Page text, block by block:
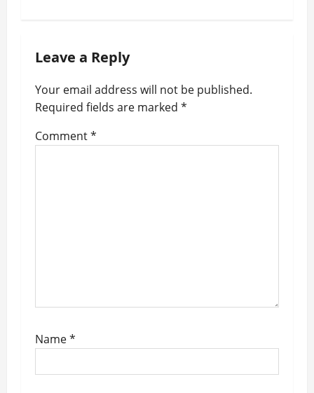
v
i
g
a
t
Leave a Reply
Your email address will not be published.
Required fields are marked *
Comment*
Name*